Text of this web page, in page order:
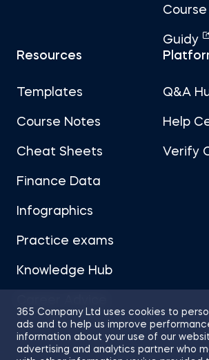
365 Company Ltd uses cookies to
ads and to help us improve
information about your use of our
advertising and analytics partner who
Guidy
Resources
Templates
Course Notes
Cheat Sheets
Finance Data
Infographics
Practice exams
Knowledge Hub
Q&A
Help
Verify